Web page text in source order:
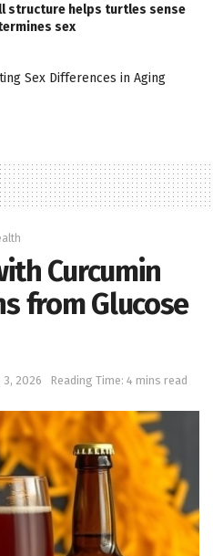
structure helps turtles sense
sex
Sex Differences in Aging
Curcumin
from Glucose
3, 2026 Reading Time: 4 mins read